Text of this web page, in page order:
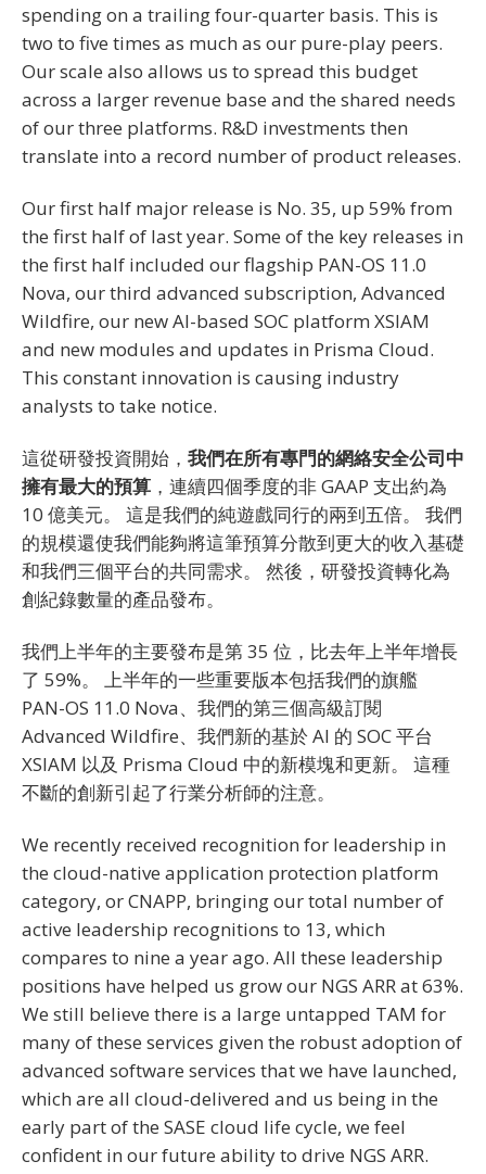
spending on a trailing four-quarter basis. This is
two to five times as much as our pure-play peers.
Our scale also allows us to spread this budget
across a larger revenue base and the shared needs
of our three platforms. R&D investments then
translate into a record number of product releases.
Our first half major release is No. 35, up 59% from
the first half of last year. Some of the key releases in
the first half included our flagship PAN-OS 11.0
Nova, our third advanced subscription, Advanced
Wildfire, our new AI-based SOC platform XSIAM
and new modules and updates in Prisma Cloud.
This constant innovation is causing industry
analysts to take notice.
這從研發投資開始， 我們在所有專門的網絡安全公司中
擁有最大的預算 ，連續四個季度的非 GAAP 支出約為
10 億美元。 這是我們的純遊戲同行的兩到五倍。 我們
的規模還使我們能夠將這筆預算分散到更大的收入基礎
和我們三個平台的共同需求。 然後，研發投資轉化為
創紀錄數量的產品發布。
我們上半年的主要發布是第 35 位，比去年上半年增長
了 59%。 上半年的一些重要版本包括我們的旗艦
PAN-OS 11.0 Nova、我們的第三個高級訂閱
Advanced Wildfire、我們新的基於 AI 的 SOC 平台
XSIAM 以及 Prisma Cloud 中的新模塊和更新。 這種
不斷的創新引起了行業分析師的注意。
We recently received recognition for leadership in
the cloud-native application protection platform
category, or CNAPP, bringing our total number of
active leadership recognitions to 13, which
compares to nine a year ago. All these leadership
positions have helped us grow our NGS ARR at 63%.
We still believe there is a large untapped TAM for
many of these services given the robust adoption of
advanced software services that we have launched,
which are all cloud-delivered and us being in the
early part of the SASE cloud life cycle, we feel
confident in our future ability to drive NGS ARR.